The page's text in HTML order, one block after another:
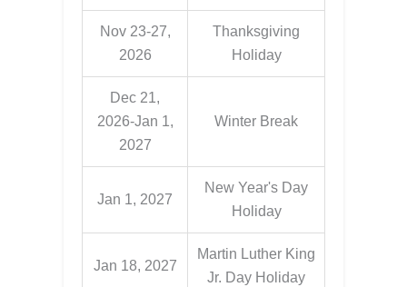
Nov 23-27,
2026
Thanksgiving
Holiday
Dec 21,
2026-Jan 1,
2027
Winter Break
Jan 1, 2027
New Year's Day
Holiday
Jan 18, 2027
Martin Luther King
Jr. Day Holiday